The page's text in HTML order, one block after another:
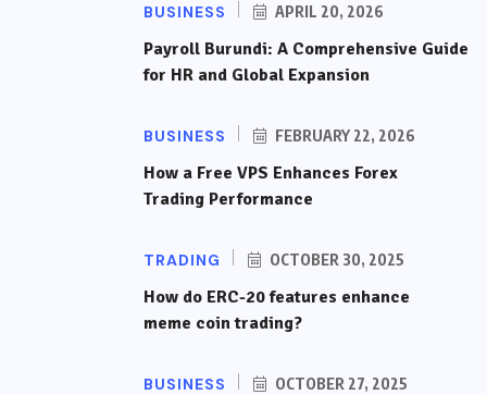
BUSINESS APRIL 20, 2026
Payroll Burundi: A Comprehensive Guide
for HR and Global Expansion
BUSINESS FEBRUARY 22, 2026
How a Free VPS Enhances Forex
Trading Performance
TRADING OCTOBER 30, 2025
How do ERC-20 features enhance
meme coin trading?
BUSINESS OCTOBER 27, 2025